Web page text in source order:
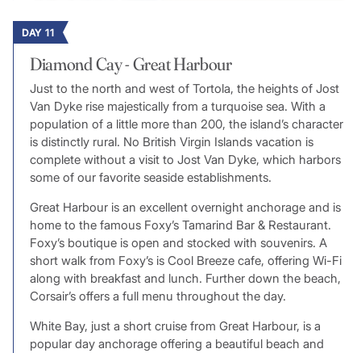
DAY 11
Diamond Cay - Great Harbour
Just to the north and west of Tortola, the heights of Jost
Van Dyke rise majestically from a turquoise sea. With a
population of a little more than 200, the island’s character
is distinctly rural. No British Virgin Islands vacation is
complete without a visit to Jost Van Dyke, which harbors
some of our favorite seaside establishments.
Great Harbour is an excellent overnight anchorage and is
home to the famous Foxy’s Tamarind Bar & Restaurant.
Foxy’s boutique is open and stocked with souvenirs. A
short walk from Foxy’s is Cool Breeze cafe, offering Wi-Fi
along with breakfast and lunch. Further down the beach,
Corsair’s offers a full menu throughout the day.
White Bay, just a short cruise from Great Harbour, is a
popular day anchorage offering a beautiful beach and